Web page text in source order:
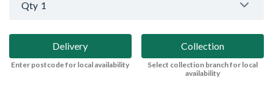
Qty 1
Delivery
Enter postcode for local availability
Collection
Select collection branch for local
availability